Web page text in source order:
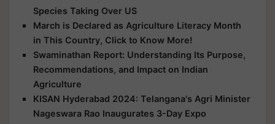
Species Taking Over US
March is Declared as Agriculture Literacy Month
in This Country, Click to Know More!
Swaminathan Report: Understanding Its Purpose,
Recommendations, and Impact on Indian
Agriculture
KISAN Hyderabad 2024: Telangana's Agri Minister
Nageswara Rao Inaugurates 3-Day Expo